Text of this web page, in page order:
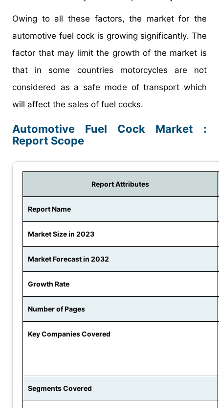
Owing to all these factors, the market for the
automotive fuel cock is growing significantly. The
factor that may limit the growth of the market is
that in some countries motorcycles are not
considered as a safe mode of transport which
will affect the sales of fuel cocks.
Automotive Fuel Cock Market :
Report Scope
Report Attributes
Report Name
Market Size in 2023
Market Forecast in 2032
Growth Rate
Number of Pages
Key Companies Covered
Segments Covered